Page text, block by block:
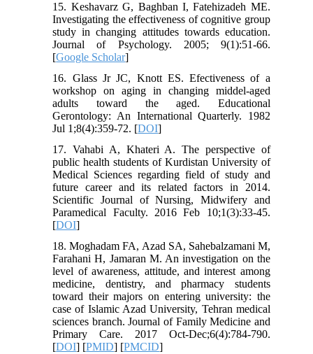
15. Keshavarz G, Baghban I, Fatehizadeh ME.
Investigating the effectiveness of cognitive group
study in changing attitudes towards education.
Journal of Psychology. 2005; 9(1):51-66.
[Google Scholar]
16. Glass Jr JC, Knott ES. Efectiveness of a
workshop on aging in changing middel-aged
adults toward the aged. Educational
Gerontology: An International Quarterly. 1982
Jul 1;8(4):359-72. [DOI]
17. Vahabi A, Khateri A. The perspective of
public health students of Kurdistan University of
Medical Sciences regarding field of study and
future career and its related factors in 2014.
Scientific Journal of Nursing, Midwifery and
Paramedical Faculty. 2016 Feb 10;1(3):33-45.
[DOI]
18. Moghadam FA, Azad SA, Sahebalzamani M,
Farahani H, Jamaran M. An investigation on the
level of awareness, attitude, and interest among
medicine, dentistry, and pharmacy students
toward their majors on entering university: the
case of Islamic Azad University, Tehran medical
sciences branch. Journal of Family Medicine and
Primary Care. 2017 Oct-Dec;6(4):784-790.
[DOI] [PMID] [PMCID]